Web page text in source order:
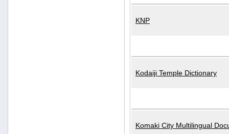
KNP
Kodaiji Temple Dictionary
Komaki City Multilingual